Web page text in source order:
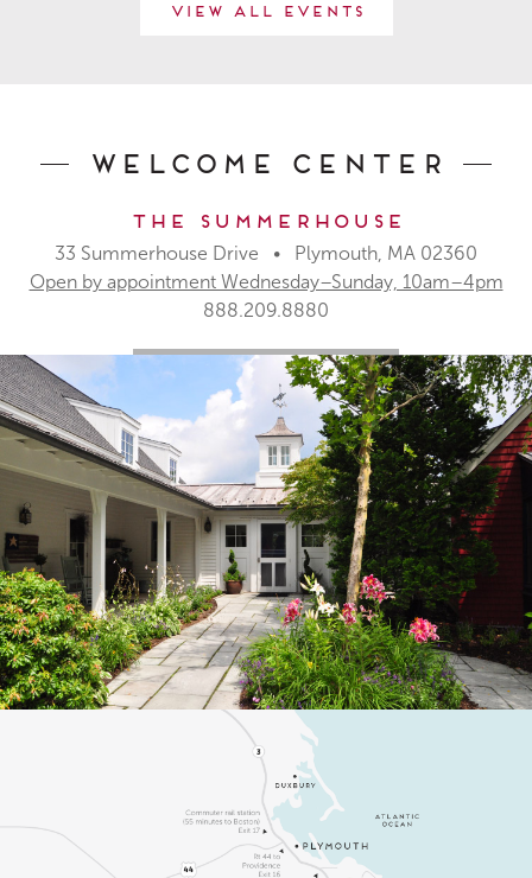
View All Events
Welcome Center
The Summerhouse
33 Summerhouse Drive • Plymouth, MA 02360
Open by appointment Wednesday–Sunday, 10am–4pm
888.209.8880